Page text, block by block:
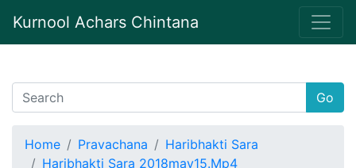
Kurnool Achars Chintana
Go
Home Pravachana
Haribhakti Sara
Haribhakti Sara 2018may15.Mp4